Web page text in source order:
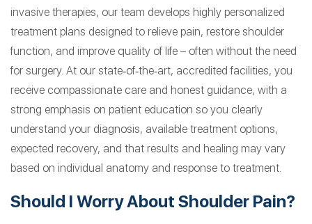
invasive therapies, our team develops highly personalized
treatment plans designed to relieve pain, restore shoulder
function, and improve quality of life – often without the need
for surgery. At our state‑of‑the‑art, accredited facilities, you
receive compassionate care and honest guidance, with a
strong emphasis on patient education so you clearly
understand your diagnosis, available treatment options,
expected recovery, and that results and healing may vary
based on individual anatomy and response to treatment.
Should I Worry About Shoulder Pain?